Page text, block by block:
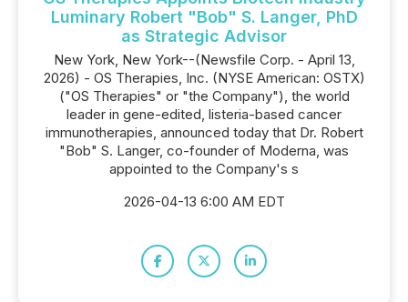
Luminary Robert "Bob" S. Langer, PhD
as Strategic Advisor
New York, New York--(Newsfile Corp. - April 13,
2026) - OS Therapies, Inc. (NYSE American: OSTX)
("OS Therapies" or "the Company"), the world
leader in gene-edited, listeria-based cancer
immunotherapies, announced today that Dr. Robert
"Bob" S. Langer, co-founder of Moderna, was
appointed to the Company's s
2026-04-13 6:00 AM EDT